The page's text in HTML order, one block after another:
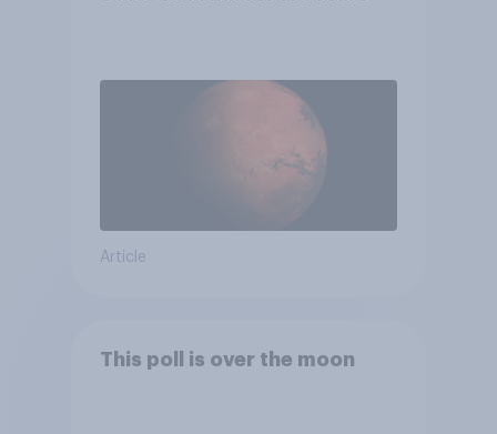
Article
This poll is over the moon